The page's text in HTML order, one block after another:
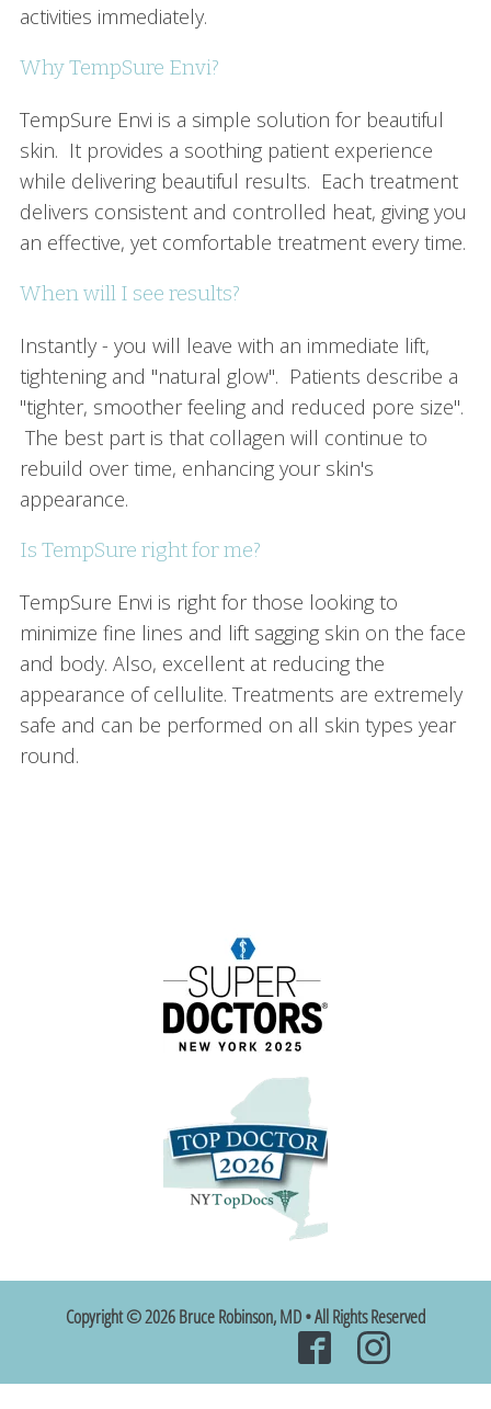
activities immediately.
Why TempSure Envi?
TempSure Envi is a simple solution for beautiful
skin. It provides a soothing patient experience
while delivering beautiful results. Each treatment
delivers consistent and controlled heat, giving you
an effective, yet comfortable treatment every time.
When will I see results?
Instantly - you will leave with an immediate lift,
tightening and "natural glow". Patients describe a
"tighter, smoother feeling and reduced pore size".
The best part is that collagen will continue to
rebuild over time, enhancing your skin's
appearance.
Is TempSure right for me?
TempSure Envi is right for those looking to
minimize fine lines and lift sagging skin on the face
and body. Also, excellent at reducing the
appearance of cellulite. Treatments are extremely
safe and can be performed on all skin types year
round.
Copyright © 2026 Bruce Robinson, MD • All Rights Reserved